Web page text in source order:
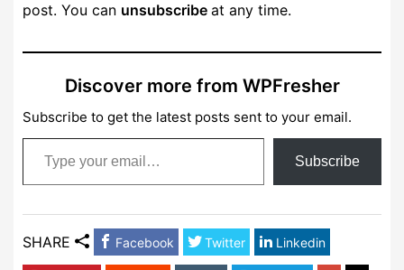
post. You can unsubscribe at any time.
Discover more from WPFresher
Subscribe to get the latest posts sent to your email.
Type your email…
Subscribe
SHARE Facebook Twitter Linkedin